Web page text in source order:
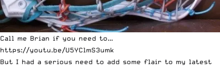
Call me Brian if you need to…
https://youtu.be/U5YClmS3umk
But I had a serious need to add some flair to my latest